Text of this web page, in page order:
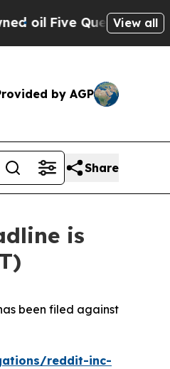
Questions the US
View all
by AGP
Share
is
been filed against
reddit-inc-